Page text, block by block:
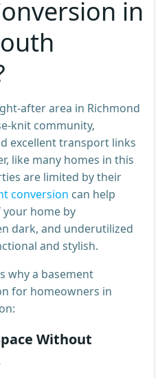
in
after area in Richmond
knit community,
excellent transport links
like many homes in this
are limited by their
conversion can help
home by
dark, and underutilized
and stylish.
why a basement
for homeowners in
Without